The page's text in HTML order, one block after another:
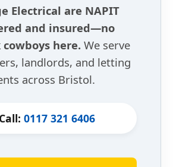
Electrical are NAPIT
and insured—no
cowboys here. We serve
landlords, and letting
across Bristol.
0117 321 6406